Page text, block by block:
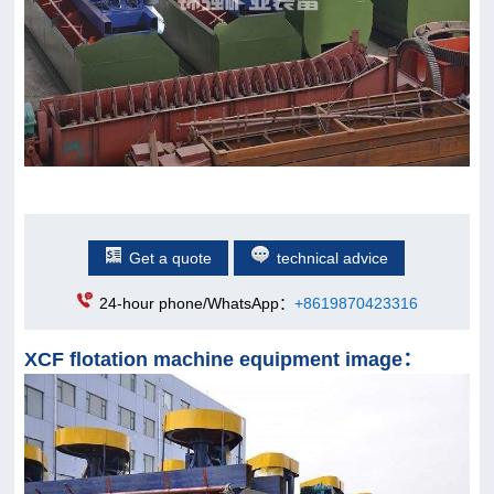
Get a quote technical advice
24-hour phone/WhatsApp： +8619870423316
XCF flotation machine equipment image：